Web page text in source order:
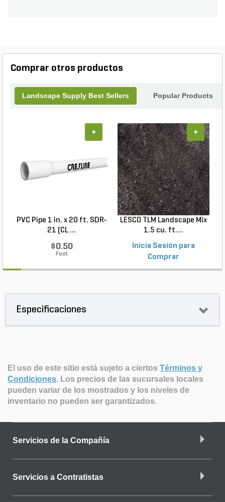
Comprar otros productos
Landscape Supply Best Sellers Popular Products
PVC Pipe 1 in. x 20 ft. SDR-
21 (CL ...
$0.50
Foot
+
LESCO TLM Landscape Mix
1.5 cu. ft....
Inicia Sesión para
Comprar
+
Especificaciones
El uso de este sitio está sujeto a ciertos Términos y
Condiciones. Los precios de las sucursales locales
pueden variar de los mostrados y los niveles de
inventario no pueden ser garantizados.
Servicios de la Compañía
Servicios a Contratistas